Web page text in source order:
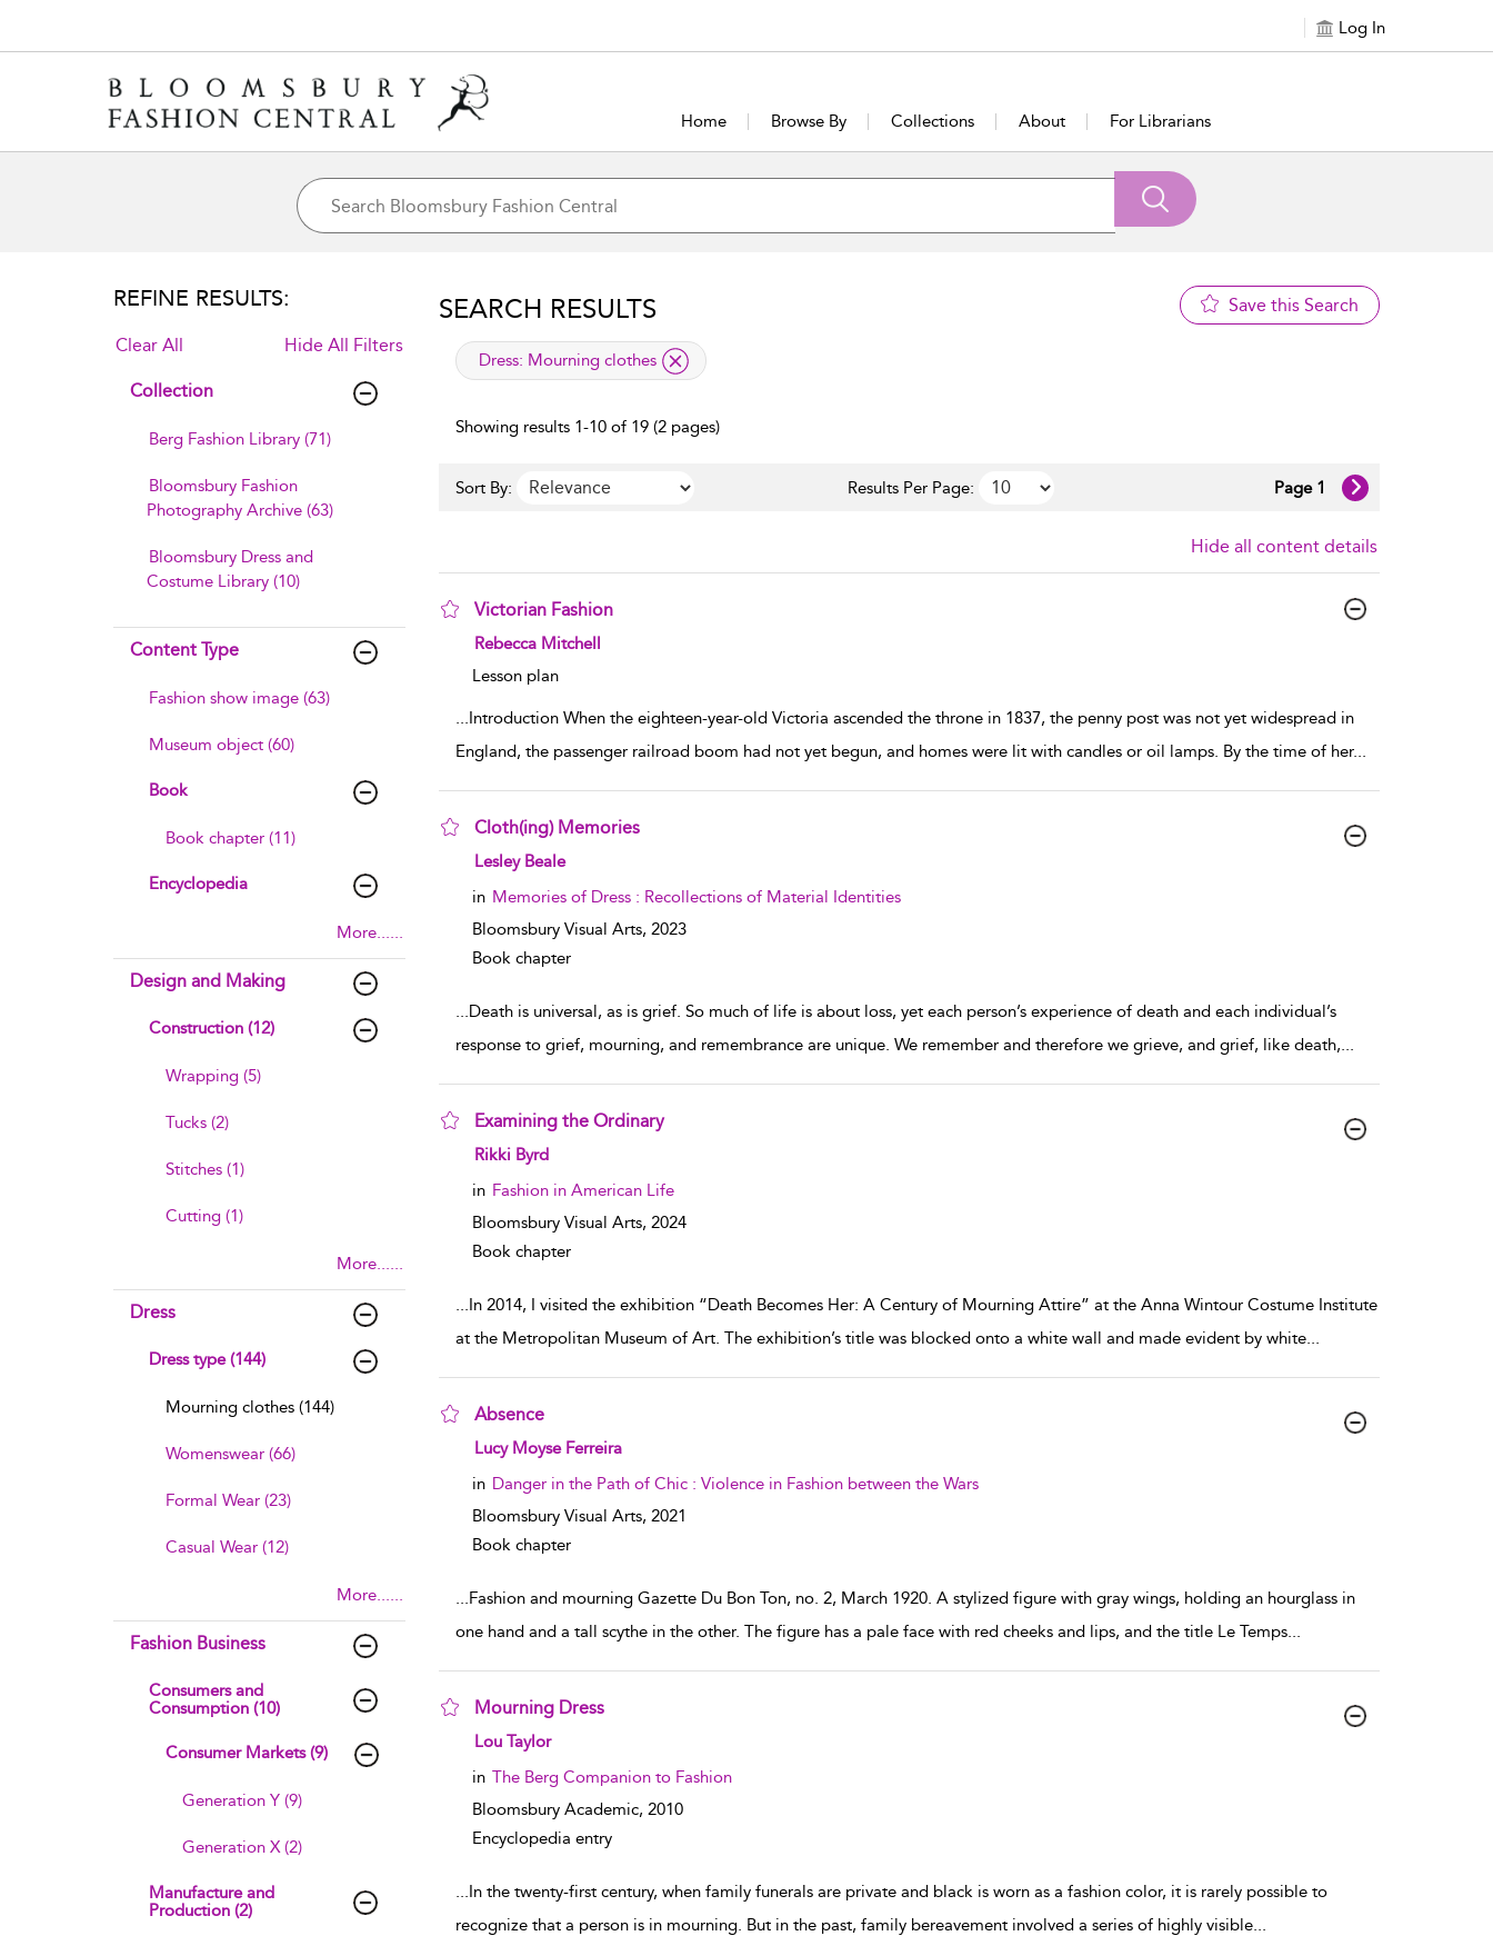
Log In
Home Browse By Collections About For Librarians
REFINE RESULTS:
Clear All Hide All Filters
Collection
Berg Fashion Library (71)
Bloomsbury Fashion
Photography Archive (63)
Bloomsbury Dress and
Costume Library (10)
Content Type
Fashion show image (63)
Museum object (60)
Book
Book chapter (11)
Encyclopedia
More......
Design and Making
Construction (12)
Wrapping (5)
Tucks (2)
Stitches (1)
Cutting (1)
More......
Dress
Dress type (144)
Mourning clothes (144)
Womenswear (66)
Formal Wear (23)
Casual Wear (12)
More......
Fashion Business
Consumers and
Consumption (10)
Consumer Markets (9)
Generation Y (9)
Generation X (2)
Manufacture and
Production (2)
SEARCH RESULTS Save this Search
applied filter
Dress: Mourning clothes
Showing results 1-10 of 19 (2 pages)
Sort By: Results Per Page: Page 1
Hide all content details
Victorian Fashion
show result details
Rebecca Mitchell
Lesson plan
...Introduction When the eighteen-year-old Victoria ascended the throne in 1837, the penny post was not yet widespread in
England, the passenger railroad boom had not yet begun, and homes were lit with candles or oil lamps. By the time of her...
Cloth(ing) Memories
show result details
Lesley Beale
in Memories of Dress : Recollections of Material Identities
Bloomsbury Visual Arts, 2023
Book chapter
...Death is universal, as is grief. So much of life is about loss, yet each person’s experience of death and each individual’s
response to grief, mourning, and remembrance are unique. We remember and therefore we grieve, and grief, like death,...
Examining the Ordinary
show result details
Rikki Byrd
in Fashion in American Life
Bloomsbury Visual Arts, 2024
Book chapter
...In 2014, I visited the exhibition “Death Becomes Her: A Century of Mourning Attire” at the Anna Wintour Costume Institute
at the Metropolitan Museum of Art. The exhibition’s title was blocked onto a white wall and made evident by white...
Absence
show result details
Lucy Moyse Ferreira
in Danger in the Path of Chic : Violence in Fashion between the Wars
Bloomsbury Visual Arts, 2021
Book chapter
...Fashion and mourning Gazette Du Bon Ton, no. 2, March 1920. A stylized figure with gray wings, holding an hourglass in
one hand and a tall scythe in the other. The figure has a pale face with red cheeks and lips, and the title Le Temps...
Mourning Dress
show result details
Lou Taylor
in The Berg Companion to Fashion
Bloomsbury Academic, 2010
Encyclopedia entry
...In the twenty-first century, when family funerals are private and black is worn as a fashion color, it is rarely possible to
recognize that a person is in mourning. But in the past, family bereavement involved a series of highly visible...